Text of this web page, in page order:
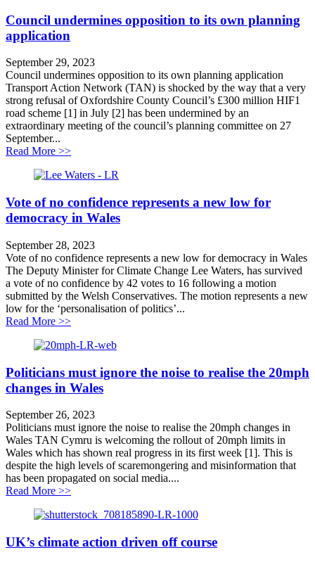
Council undermines opposition to its own planning
application
September 29, 2023
Council undermines opposition to its own planning application
Transport Action Network (TAN) is shocked by the way that a very
strong refusal of Oxfordshire County Council’s £300 million HIF1
road scheme [1] in July [2] has been undermined by an
extraordinary meeting of the council’s planning committee on 27
September...
Read More >>about Council undermines opposition to its own
Vote of no confidence represents a new low for
democracy in Wales
September 28, 2023
Vote of no confidence represents a new low for democracy in Wales
The Deputy Minister for Climate Change Lee Waters, has survived
a vote of no confidence by 42 votes to 16 following a motion
submitted by the Welsh Conservatives. The motion represents a new
low for the ‘personalisation of politics’...
Read More >>about Vote of no confidence represents a new low for
Politicians must ignore the noise to realise the 20mph
changes in Wales
September 26, 2023
Politicians must ignore the noise to realise the 20mph changes in
Wales TAN Cymru is welcoming the rollout of 20mph limits in
Wales which has shown real progress in its first week [1]. This is
despite the high levels of scaremongering and misinformation that
has been propagated on social media....
Read More >>about Politicians must ignore the noise to realise the
UK’s climate action driven off course